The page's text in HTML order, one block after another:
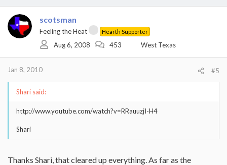
scotsman
Feeling the Heat Hearth Supporter
Aug 6, 2008 453 West Texas
Jan 8, 2010 #5
Shari said:
http://www.youtube.com/watch?v=RRauuzjI-H4
Shari
Thanks Shari, that cleared up everything. As far as the